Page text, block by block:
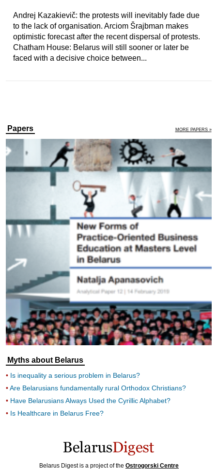
Andrej Kazakievič: the protests will inevitably fade due
to the lack of organisation. Arciom Šrajbman makes
optimistic forecast after the recent dispersal of protests.
Chatham House: Belarus will still sooner or later be
faced with a decisive choice between...
Papers MORE PAPERS »
Myths about Belarus
Is inequality a serious problem in Belarus?
Are Belarusians fundamentally rural Orthodox Christians?
Have Belarusians Always Used the Cyrillic Alphabet?
Is Healthcare in Belarus Free?
Belarus Digest is a project of the Ostrogorski Centre